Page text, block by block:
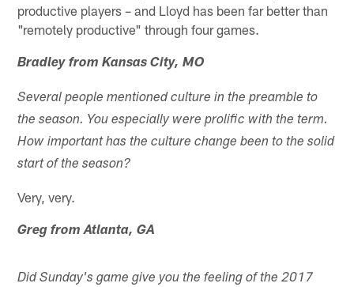
productive players – and Lloyd has been far better than
"remotely productive" through four games.
Bradley from Kansas City, MO
Several people mentioned culture in the preamble to
the season. You especially were prolific with the term.
How important has the culture change been to the solid
start of the season?
Very, very.
Greg from Atlanta, GA
Did Sunday's game give you the feeling of the 2017